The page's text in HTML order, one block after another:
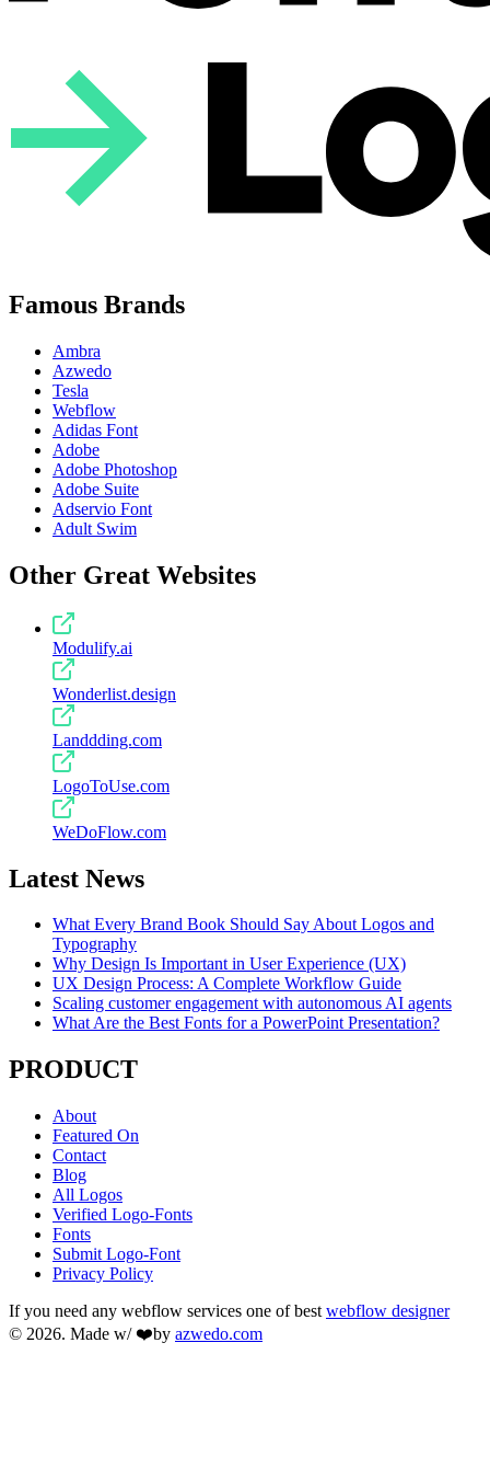
Famous Brands
Ambra
Azwedo
Tesla
Webflow
Adidas Font
Adobe
Adobe Photoshop
Adobe Suite
Adservio Font
Adult Swim
Other Great Websites
Modulify.ai
Wonderlist.design
Landdding.com
LogoToUse.com
WeDoFlow.com
Latest News
What Every Brand Book Should Say About Logos and
Typography
Why Design Is Important in User Experience (UX)
UX Design Process: A Complete Workflow Guide
Scaling customer engagement with autonomous AI agents
What Are the Best Fonts for a PowerPoint Presentation?
PRODUCT
About
Featured On
Contact
Blog
All Logos
Verified Logo-Fonts
Fonts
Submit Logo-Font
Privacy Policy
If you need any webflow services one of best webflow designer
© 2026. Made w/ ❤️by azwedo.com